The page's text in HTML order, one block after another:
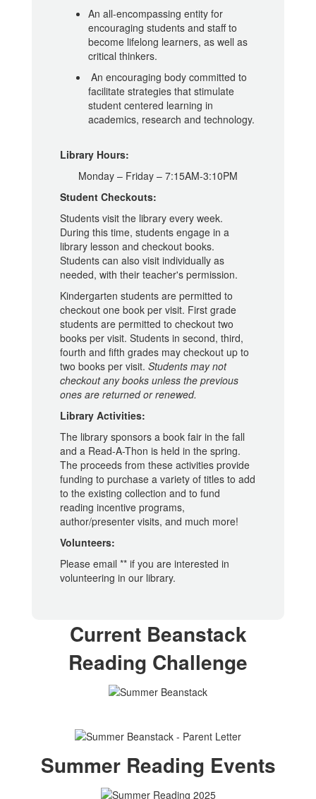
An all-encompassing entity for
encouraging students and staff to
become lifelong learners, as well as
critical thinkers.
An encouraging body committed to
facilitate strategies that stimulate
student centered learning in
academics, research and technology.
Library Hours:
Monday – Friday – 7:15AM-3:10PM
Student Checkouts:
Students visit the library every week.
During this time, students engage in a
library lesson and checkout books.
Students can also visit individually as
needed, with their teacher's permission.
Kindergarten students are permitted to
checkout one book per visit. First grade
students are permitted to checkout two
books per visit. Students in second, third,
fourth and fifth grades may checkout up to
two books per visit. Students may not
checkout any books unless the previous
ones are returned or renewed.
Library Activities:
The library sponsors a book fair in the fall
and a Read-A-Thon is held in the spring.
The proceeds from these activities provide
funding to purchase a variety of titles to add
to the existing collection and to fund
reading incentive programs,
author/presenter visits, and much more!
Volunteers:
Please email ** if you are interested in
volunteering in our library.
Current Beanstack
Reading Challenge
Summer Reading Events